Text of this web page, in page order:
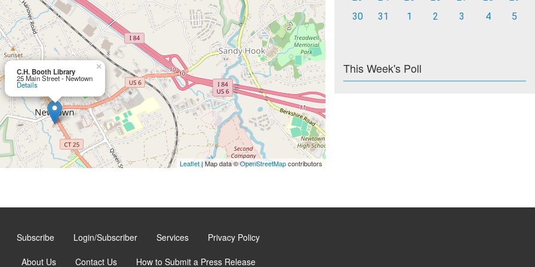
C.H. Booth Library
25 Main Street - Newtown
Details
×
Leaflet| Map data ©OpenStreetMapcontributors
30
31 1 2 3 4 5
This Week's Poll
Subscribe Login/Subscriber Services Privacy Policy
About Us Contact Us How to Submit a Press Release